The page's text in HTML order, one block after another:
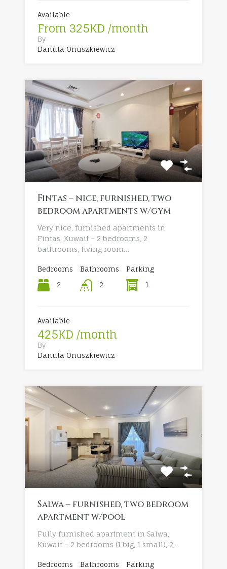
Available
From 325KD /month
By
Danuta Onuszkiewicz
Fintas – nice, furnished, two
bedroom apartments w/gym
Very nice, furnished apartments in
Fintas, Kuwait – 2 bedrooms, 2
bathrooms, living room…
Bedrooms
2
Bathrooms
2
Parking
1
Available
425KD /month
By
Danuta Onuszkiewicz
Salwa – furnished, two bedroom
apartment w/pool
Fully furnished apartment in Salwa,
Kuwait – 2 bedrooms (1 big, 1 small), 2…
Bedrooms
Bathrooms
Parking